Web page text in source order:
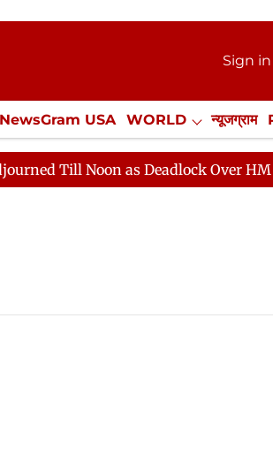
Sign in
NewsGram USA WORLD न्यूजग्राम
Misc. NewsGram
Till Noon as Deadlock Over HM Amit